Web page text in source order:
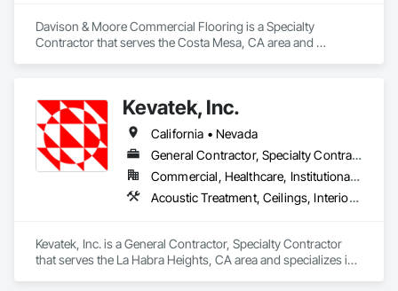
Davison & Moore Commercial Flooring is a Specialty
Contractor that serves the Costa Mesa, CA area and
Kevatek, Inc.
California • Nevada
General Contractor, Specialty Contractor
Commercial, Healthcare, Institutional, Residential
Acoustic Treatment, Ceilings, Interior Specialties, Wall Finishes
Kevatek, Inc. is a General Contractor, Specialty Contractor
that serves the La Habra Heights, CA area and specializes in